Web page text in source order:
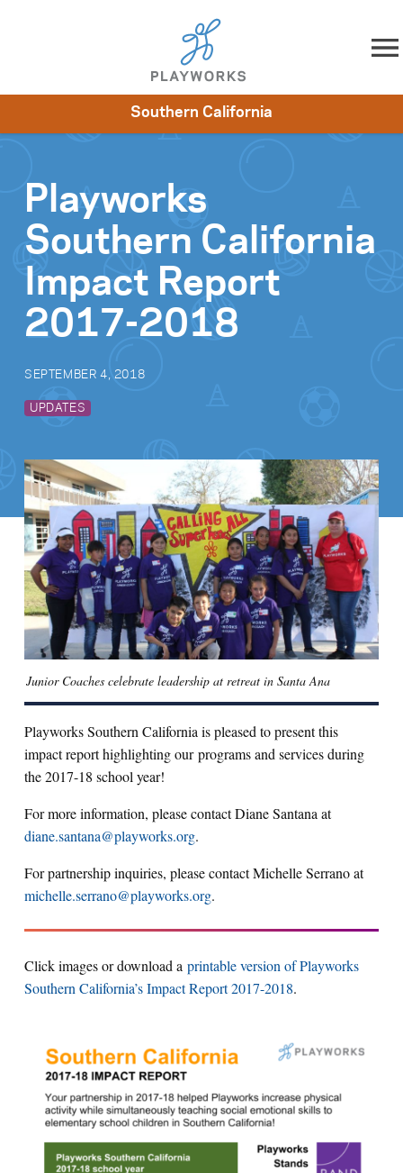
Skip to content
Impact
Southern California
Playworks
Southern California
Impact Report
2017-2018
SEPTEMBER 4, 2018
UPDATES
Junior Coaches celebrate leadership at retreat in Santa Ana
Playworks Southern California is pleased to present this
impact report highlighting our programs and services during
the 2017-18 school year!
For more information, please contact Diane Santana at
diane.santana@playworks.org.
For partnership inquiries, please contact Michelle Serrano at
michelle.serrano@playworks.org.
Click images or download a printable version of Playworks
Southern California’s Impact Report 2017-2018.